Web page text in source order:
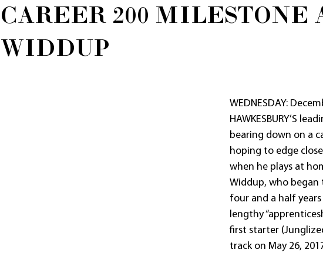
CAREER 200 MILESTONE
WIDDUP
WEDNESDAY:
HAWKESBURY’S
bearing down on a
hoping to edge
when he plays at
Widdup, who began
four and a half
lengthy
first starter
track on May 26,